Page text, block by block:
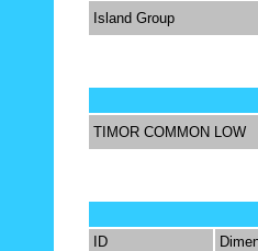
Island Group
TIMOR COMMON LOW
ID